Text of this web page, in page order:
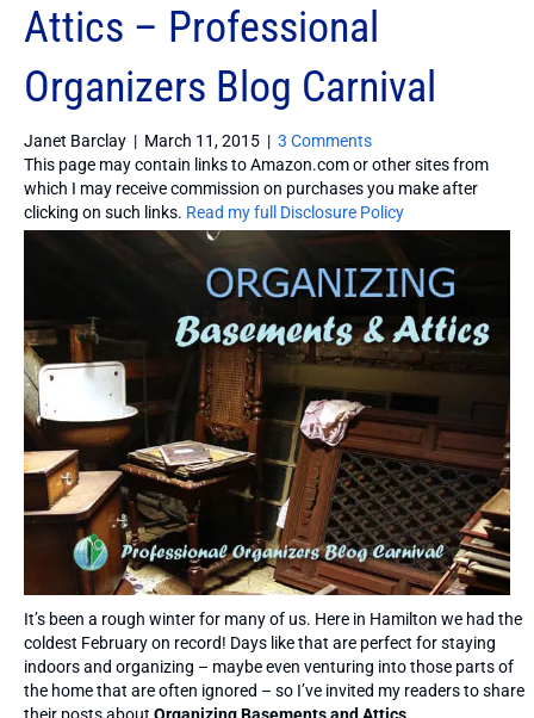
Attics – Professional
Organizers Blog Carnival
Janet Barclay | March 11, 2015 | 3 Comments
This page may contain links to Amazon.com or other sites from
which I may receive commission on purchases you make after
clicking on such links. Read my full Disclosure Policy
It’s been a rough winter for many of us. Here in Hamilton we had the
coldest February on record! Days like that are perfect for staying
indoors and organizing – maybe even venturing into those parts of
the home that are often ignored – so I’ve invited my readers to share
their posts about Organizing Basements and Attics.